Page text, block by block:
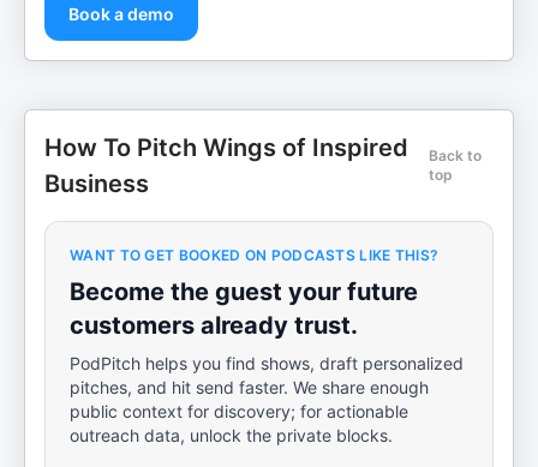
Book a demo
How To Pitch Wings of Inspired
Business
Back to
top
WANT TO GET BOOKED ON PODCASTS LIKE THIS?
Become the guest your future
customers already trust.
PodPitch helps you find shows, draft personalized
pitches, and hit send faster. We share enough
public context for discovery; for actionable
outreach data, unlock the private blocks.